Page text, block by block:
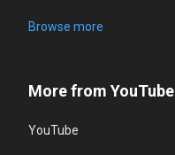
Browse more
More from YouTube
YouTube